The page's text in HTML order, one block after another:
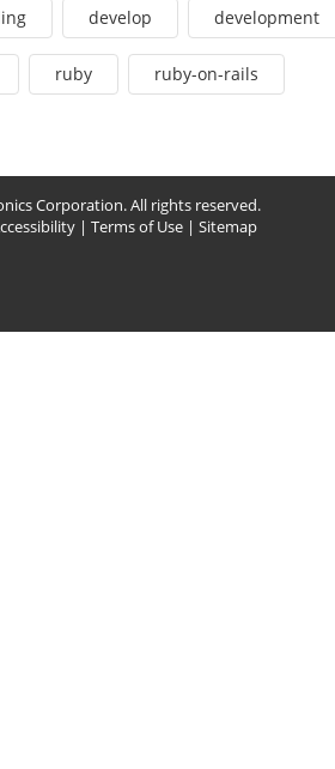
develop development
ruby ruby-on-rails
Corporation. All rights reserved.
| Terms of Use| Sitemap